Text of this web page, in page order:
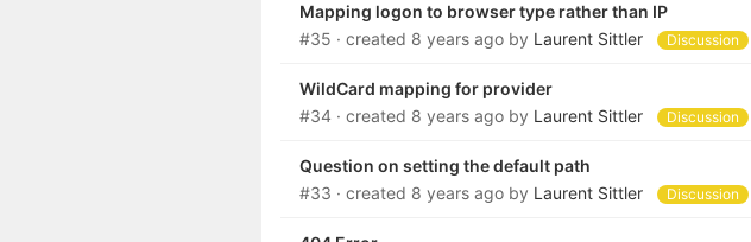
Mapping logon to browser type rather than IP
#35 · created 8 years ago by Laurent Sittler Discussion
WildCard mapping for provider
#34 · created 8 years ago by Laurent Sittler Discussion
Question on setting the default path
#33 · created 8 years ago by Laurent Sittler Discussion